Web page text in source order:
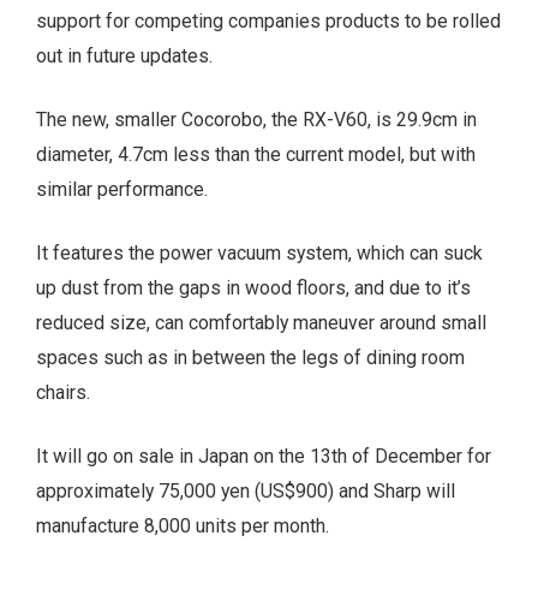
support for competing companies products to be rolled
out in future updates.
The new, smaller Cocorobo, the RX-V60, is 29.9cm in
diameter, 4.7cm less than the current model, but with
similar performance.
It features the power vacuum system, which can suck
up dust from the gaps in wood floors, and due to it’s
reduced size, can comfortably maneuver around small
spaces such as in between the legs of dining room
chairs.
It will go on sale in Japan on the 13th of December for
approximately 75,000 yen (US$900) and Sharp will
manufacture 8,000 units per month.